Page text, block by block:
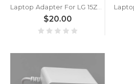
Laptop Adapter For LG 15Z970 15Z970-A 15Z970-E 15Z970-G 15Z970-H 15Z970-L 15Z970-T 15Z970-U LCAP25B ADS-45SN-19-3 LCAP21C 19V 2.1A New
$20.00